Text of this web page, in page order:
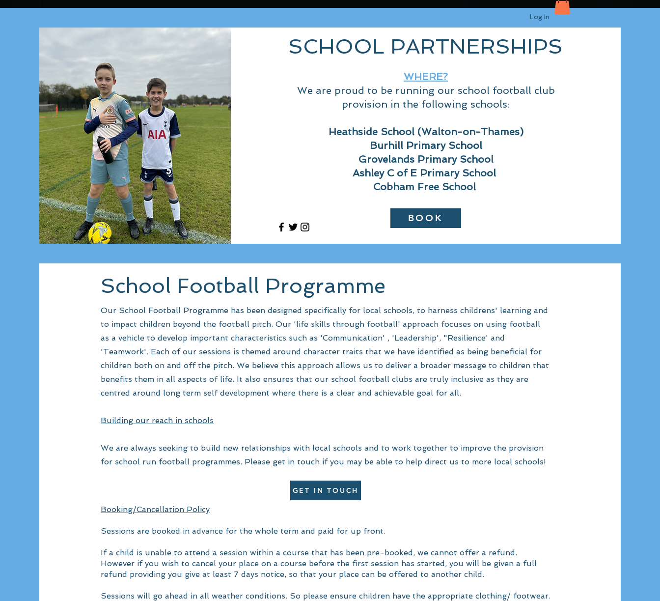
Log In
SCHOOL PARTNERSHIPS
WHERE?
We are proud to be running our school football club
provision in the following schools:
Heathside School (Walton-on-Thames)
Burhill Primary School
Grovelands Primary School
Ashley C of E Primary School
Cobham Free School
BOOK
School Football Programme
Our School Football Programme has been designed specifically for local schools, to harness childrens' learning and
to impact children beyond the football pitch. Our 'life skills through football' approach focuses on using football
as a vehicle to develop important characteristics such as 'Communication' , 'Leadership', "Resilience' and
'Teamwork'. Each of our sessions is themed around character traits that we have identified as being beneficial for
children both on and off the pitch. We believe this approach allows us to deliver a broader message to children that
benefits them in all aspects of life. It also ensures that our school football clubs are truly inclusive as they are
centred around long term self development where there is a clear and achievable goal for all.
Building our reach in schools
We are always seeking to build new relationships with local schools and to work together to improve the provision
for school run football programmes. Please get in touch if you may be able to help direct us to more local schools!
Booking/Cancellation Policy
Sessions are booked in advance for the whole term and paid for up front.
If a child is unable to attend a session within a course that has been pre-booked, we cannot offer a refund.
However if you wish to cancel your place on a course before the first session has started, you will be given a full
refund providing you give at least 7 days notice, so that your place can be offered to another child.
Sessions will go ahead in all weather conditions. So please ensure children have the appropriate clothing/ footwear.
GET IN TOUCH